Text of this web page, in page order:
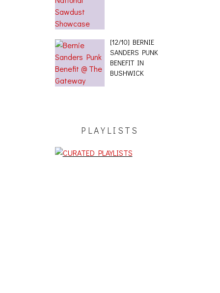
[12/10] BERNIE
SANDERS PUNK
BENEFIT IN
BUSHWICK
PLAYLISTS